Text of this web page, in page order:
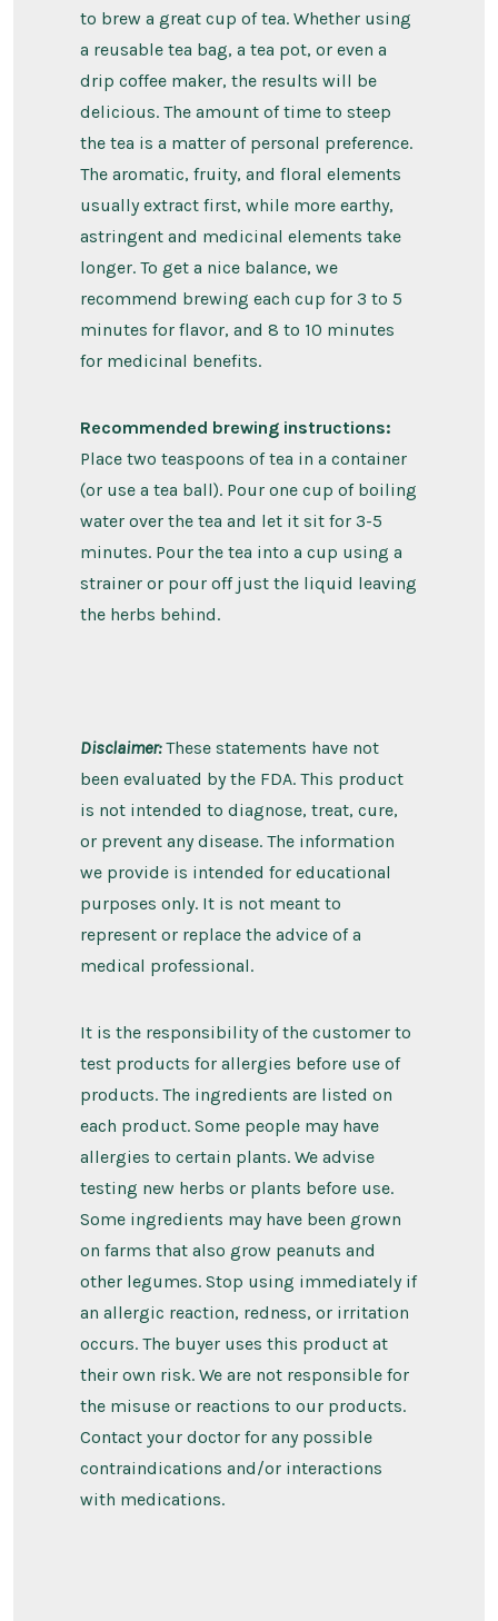
to brew a great cup of tea. Whether using
a reusable tea bag, a tea pot, or even a
drip coffee maker, the results will be
delicious. The amount of time to steep
the tea is a matter of personal preference.
The aromatic, fruity, and floral elements
usually extract first, while more earthy,
astringent and medicinal elements take
longer. To get a nice balance, we
recommend brewing each cup for 3 to 5
minutes for flavor, and 8 to 10 minutes
for medicinal benefits.
Recommended brewing instructions:
Place two teaspoons of tea in a container
(or use a tea ball). Pour one cup of boiling
water over the tea and let it sit for 3-5
minutes. Pour the tea into a cup using a
strainer or pour off just the liquid leaving
the herbs behind.
Disclaimer:These statements have not
been evaluated by the FDA. This product
is not intended to diagnose, treat, cure,
or prevent any disease. The information
we provide is intended for educational
purposes only. It is not meant to
represent or replace the advice of a
medical professional.
It is the responsibility of the customer to
test products for allergies before use of
products. The ingredients are listed on
each product. Some people may have
allergies to certain plants. We advise
testing new herbs or plants before use.
Some ingredients may have been grown
on farms that also grow peanuts and
other legumes. Stop using immediately if
an allergic reaction, redness, or irritation
occurs. The buyer uses this product at
their own risk. We are not responsible for
the misuse or reactions to our products.
Contact your doctor for any possible
contraindications and/or interactions
with medications.